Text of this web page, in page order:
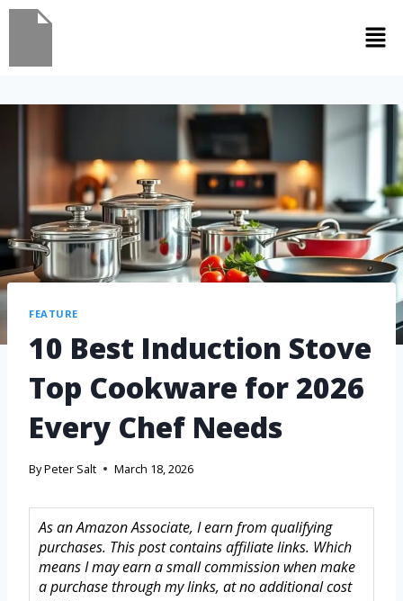
FEATURE
10 Best Induction Stove
Top Cookware for 2026
Every Chef Needs
ByPeter Salt March 18, 2026
As an Amazon Associate, I earn from qualifying
purchases. This post contains affiliate links. Which
means I may earn a small commission when make
a purchase through my links, at no additional cost